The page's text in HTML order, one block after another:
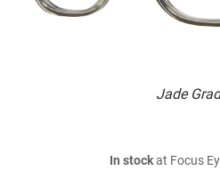
Jade
In stockat Focus